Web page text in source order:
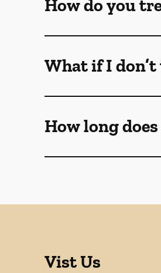
How do you
What if I
How long
Vist Us